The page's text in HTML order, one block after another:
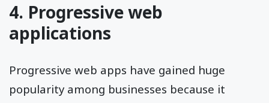
4. Progressive web
applications
Progressive web apps have gained huge
popularity among businesses because it